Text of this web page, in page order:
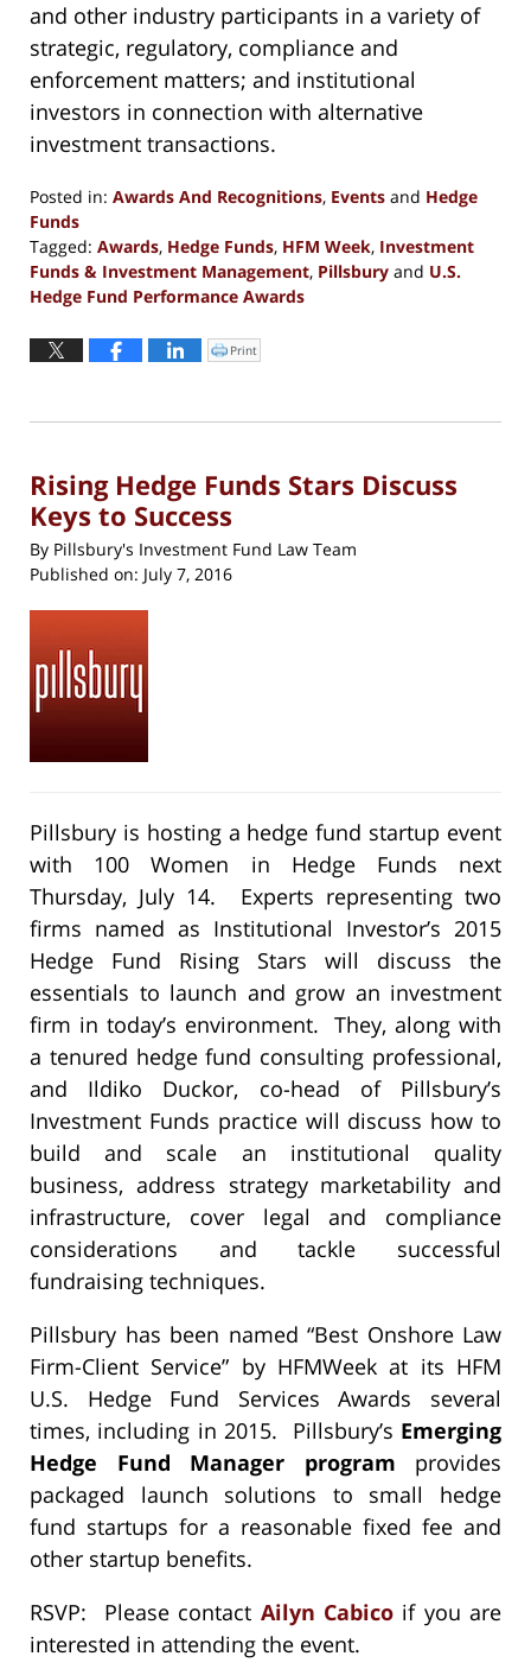
and other industry participants in a variety of
strategic, regulatory, compliance and
enforcement matters; and institutional
investors in connection with alternative
investment transactions.
Posted in: Awards And Recognitions, Events and Hedge
Funds
Tagged: Awards, Hedge Funds, HFM Week, Investment
Funds & Investment Management, Pillsbury and U.S.
Hedge Fund Performance Awards
August
8,
12:55
Click
to
window)
Print
Rising Hedge Funds Stars Discuss
Keys to Success
By Pillsbury's Investment Fund Law Team
Published on: July 7, 2016
Pillsbury is hosting a hedge fund startup event
with 100 Women in Hedge Funds next
Thursday, July 14. Experts representing two
firms named as Institutional Investor’s 2015
Hedge Fund Rising Stars will discuss the
essentials to launch and grow an investment
firm in today’s environment. They, along with
a tenured hedge fund consulting professional,
and Ildiko Duckor, co-head of Pillsbury’s
Investment Funds practice will discuss how to
build and scale an institutional quality
business, address strategy marketability and
infrastructure, cover legal and compliance
considerations and tackle successful
fundraising techniques.
Pillsbury has been named “Best Onshore Law
Firm-Client Service” by HFMWeek at its HFM
U.S. Hedge Fund Services Awards several
times, including in 2015. Pillsbury’s Emerging
Hedge Fund Manager program provides
packaged launch solutions to small hedge
fund startups for a reasonable fixed fee and
other startup benefits.
RSVP: Please contact Ailyn Cabicoif you are
interested in attending the event.